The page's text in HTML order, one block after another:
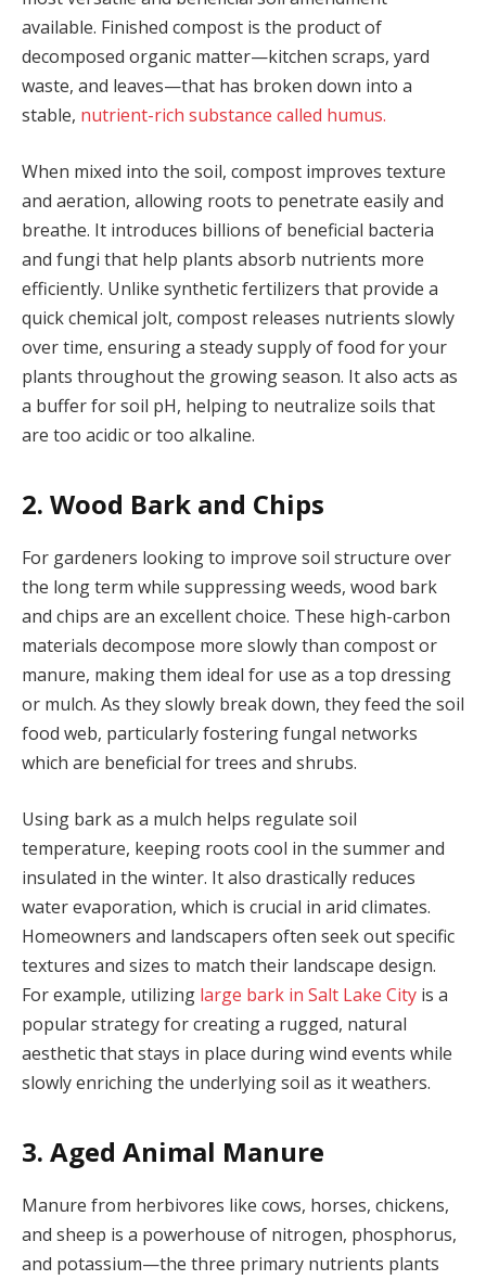
available. Finished compost is the product of
decomposed organic matter—kitchen scraps, yard
waste, and leaves—that has broken down into a
stable, nutrient-rich substance called humus.
When mixed into the soil, compost improves texture
and aeration, allowing roots to penetrate easily and
breathe. It introduces billions of beneficial bacteria
and fungi that help plants absorb nutrients more
efficiently. Unlike synthetic fertilizers that provide a
quick chemical jolt, compost releases nutrients slowly
over time, ensuring a steady supply of food for your
plants throughout the growing season. It also acts as
a buffer for soil pH, helping to neutralize soils that
are too acidic or too alkaline.
2. Wood Bark and Chips
For gardeners looking to improve soil structure over
the long term while suppressing weeds, wood bark
and chips are an excellent choice. These high-carbon
materials decompose more slowly than compost or
manure, making them ideal for use as a top dressing
or mulch. As they slowly break down, they feed the soil
food web, particularly fostering fungal networks
which are beneficial for trees and shrubs.
Using bark as a mulch helps regulate soil
temperature, keeping roots cool in the summer and
insulated in the winter. It also drastically reduces
water evaporation, which is crucial in arid climates.
Homeowners and landscapers often seek out specific
textures and sizes to match their landscape design.
For example, utilizing large bark in Salt Lake City is a
popular strategy for creating a rugged, natural
aesthetic that stays in place during wind events while
slowly enriching the underlying soil as it weathers.
3. Aged Animal Manure
Manure from herbivores like cows, horses, chickens,
and sheep is a powerhouse of nitrogen, phosphorus,
and potassium—the three primary nutrients plants